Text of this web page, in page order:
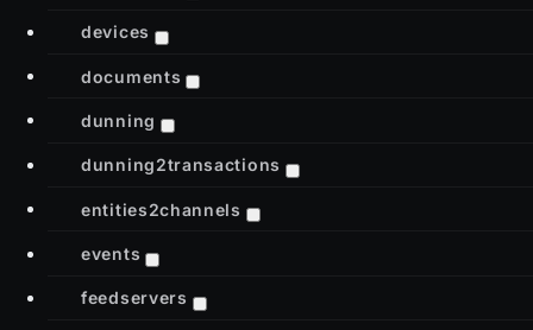
devices
documents
dunning
dunning2transactions
entities2channels
events
feedservers